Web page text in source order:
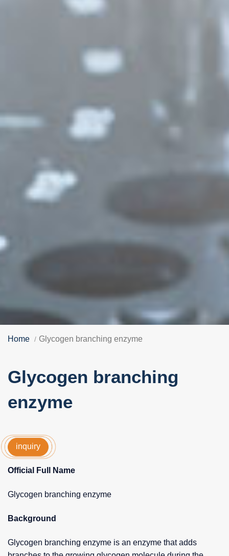
Home Glycogen branching enzyme
Glycogen branching
enzyme
inquiry
Official Full Name
Glycogen branching enzyme
Background
Glycogen branching enzyme is an enzyme that adds